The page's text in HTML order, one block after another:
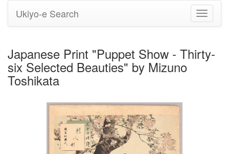
Toggle
Ukiyo-e Search
Japanese Print "Puppet Show - Thirty-
six Selected Beauties" by Mizuno
Toshikata